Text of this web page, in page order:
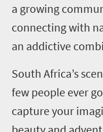
a growing
connecting with
an addictive
South Africa’s
few people ever
capture your